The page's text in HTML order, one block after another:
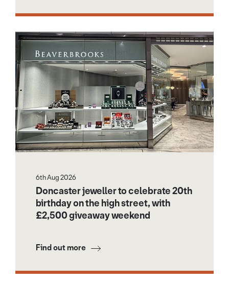
6th Aug 2026
Doncaster jeweller to celebrate 20th
birthday on the high street, with
£2,500 giveaway weekend
Find out more